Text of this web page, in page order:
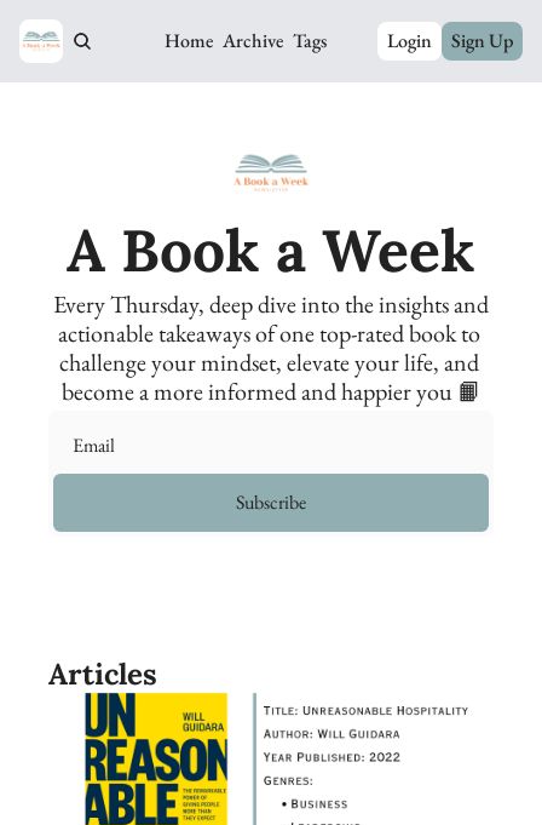
Home Archive Tags Login Sign Up
A Book a Week
Every Thursday, deep dive into the insights and
actionable takeaways of one top-rated book to
challenge your mindset, elevate your life, and
become a more informed and happier you 📙
Subscribe
Articles